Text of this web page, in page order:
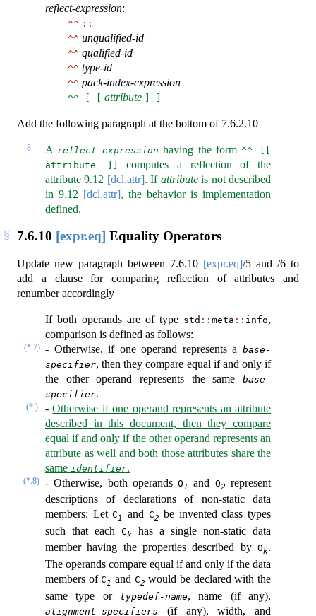
reflect-expression:
^^ ::
^^ unqualified-id
^^ qualified-id
^^ type-id
^^ pack-index-expression
^^ [ [ attribute
Add the following paragraph at the bottom of 7.6.2.10
8 A reflect-expression having the form ^^ [[
attribute ]]
computes a reflection of the
attribute9.12 [dcl.attr]. If attributeis not described
in 9.12 [dcl.attr], the behavior is implementation
defined.
7.6.10 [expr.eq] Equality Operators
Update new paragraph between 7.6.10 [expr.eq]/5 and /6 to
add a clause for comparing reflection of attributes and
renumber accordingly
If both operands are of type std :: meta :: info,
comparison is defined as follows:
-
(*.7) Otherwise, if one operand represents abase-
specifier, then they compare equal if and only if
the other operand represents the same base-
specifier.
-
(*.)
Otherwise if one operand represents an attribute
described in this document, then they compare
equal if and only if the other operand represents an
attribute as well and both those attributes share the
same identifier.
-
(*.8) Otherwise, both operandsO 1 and O2
represent
descriptions of declarations of non-static data
members: LetC1 and C2 be invented class types
such that each Ck
has a single non-static data
member having the properties described by Ok.
The operands compare equal if and only if the data
members ofC 1 and C2 would be declared with the
same type or
typedef-name, name (if any),
alignment-specifiers (if any), width, and